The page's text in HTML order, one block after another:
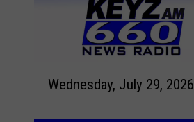
Wednesday, July 29, 2026